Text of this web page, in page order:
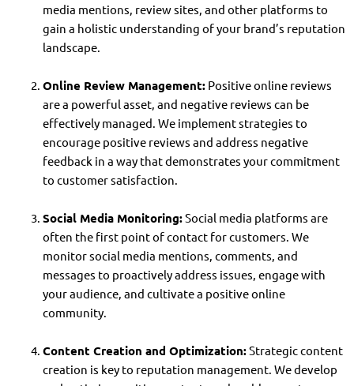
media mentions, review sites, and other platforms to
gain a holistic understanding of your brand’s reputation
landscape.
Online Review Management:Positive online reviews
are a powerful asset, and negative reviews can be
effectively managed. We implement strategies to
encourage positive reviews and address negative
feedback in a way that demonstrates your commitment
to customer satisfaction.
Social Media Monitoring:Social media platforms are
often the first point of contact for customers. We
monitor social media mentions, comments, and
messages to proactively address issues, engage with
your audience, and cultivate a positive online
community.
Content Creation and Optimization:Strategic content
creation is key to reputation management. We develop